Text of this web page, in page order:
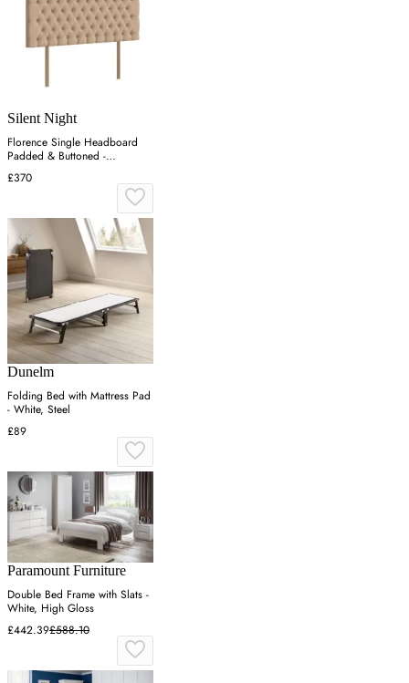
Silent Night
Florence Single Headboard
Padded & Buttoned -
Charcoal, Velvet
£370
Dunelm
Folding Bed with Mattress Pad
- White, Steel
£89
Paramount Furniture
Double Bed Frame with Slats -
White, High Gloss
£442.39£588.10